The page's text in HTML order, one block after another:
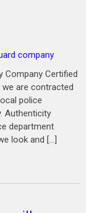
company
Company Certified
we are contracted
police
Authenticity
department
look and […]